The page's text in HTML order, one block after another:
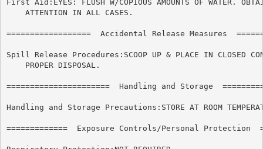
First Aid:EYES: FLUSH W/COPIOUS AMOUNTS OF WATER.
    ATTENTION IN ALL CASES.
==================  Accidental Release Measures
Spill Release Procedures:SCOOP UP & PLACE IN CLOSED
    PROPER DISPOSAL.
======================	Handling and Storage  ======================
Handling and Storage Precautions:STORE AT ROOM
=============  Exposure Controls/Personal Protection